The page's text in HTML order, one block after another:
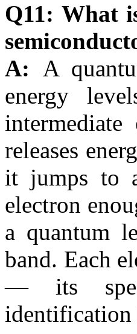
Q11: What
A: A
energy
releases
it jumps to
electron
a quantum
band. Each
— its
identification